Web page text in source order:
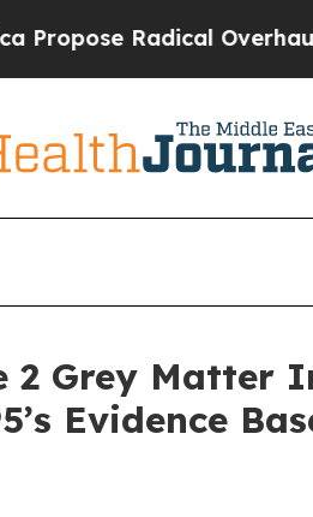
Overhaul of US Govt
2 Grey Matter
Evidence